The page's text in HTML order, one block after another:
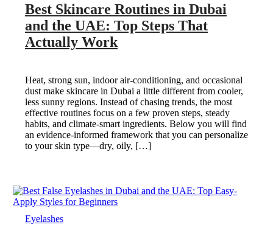
Best Skincare Routines in Dubai
and the UAE: Top Steps That
Actually Work
Heat, strong sun, indoor air-conditioning, and occasional
dust make skincare in Dubai a little different from cooler,
less sunny regions. Instead of chasing trends, the most
effective routines focus on a few proven steps, steady
habits, and climate-smart ingredients. Below you will find
an evidence-informed framework that you can personalize
to your skin type—dry, oily, […]
Eyelashes